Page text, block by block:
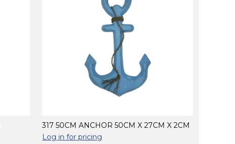
317 50CM ANCHOR 50CM X 27CM X 2CM
Log in for pricing